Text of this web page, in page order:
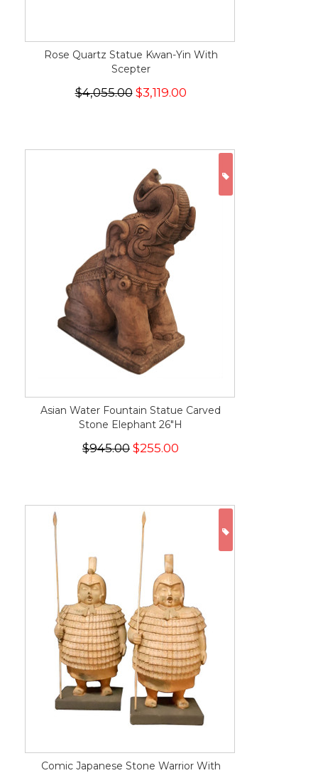
Rose Quartz Statue Kwan-Yin With
Scepter
$4,055.00$3,119.00
Asian Water Fountain Statue Carved
Stone Elephant 26"H
$945.00 $255.00
Comic Japanese Stone Warrior With